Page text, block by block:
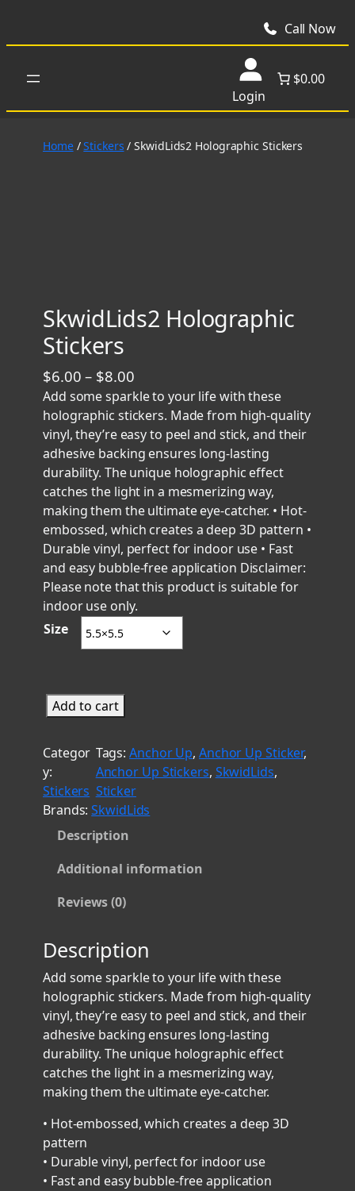
content
Call Now
Login
$0.00
Home/Stickers / SkwidLids2 Holographic Stickers
SkwidLids2 Holographic
Stickers
$6.00 – $8.00P
r
i
c
e
r
a
n
g
e
:
$
.
r
o
u
$
0
Add some sparkle to your life with these
holographic stickers. Made from high-quality
vinyl, they’re easy to peel and stick, and their
adhesive backing ensures long-lasting
durability. The unique holographic effect
catches the light in a mesmerizing way,
making them the ultimate eye-catcher. • Hot-
embossed, which creates a deep 3D pattern •
Durable vinyl, perfect for indoor use • Fast
and easy bubble-free application Disclaimer:
Please note that this product is suitable for
indoor use only.
Size
k
i
d
L
i
o
g
r
a
p
h
i
c
S
t
i
c
k
Add to cart
Categor
y:
Stickers
Tags:Anchor Up, Anchor Up Sticker
Anchor Up Stickers, SkwidLids
Sticker
Brands:SkwidLids
Description
Additional information
Reviews (0)
Description
Add some sparkle to your life with these
holographic stickers. Made from high-quality
vinyl, they’re easy to peel and stick, and their
adhesive backing ensures long-lasting
durability. The unique holographic effect
catches the light in a mesmerizing way,
making them the ultimate eye-catcher.
• Hot-embossed, which creates a deep 3D
pattern
• Durable vinyl, perfect for indoor use
• Fast and easy bubble-free application